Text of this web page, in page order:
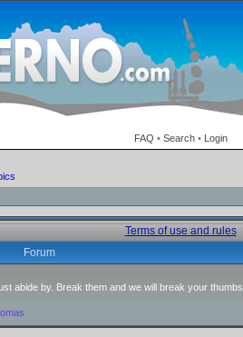
FAQ • Search• Login
Terms of use and rules
Forum
abide by. Break them and we will break your thumbs